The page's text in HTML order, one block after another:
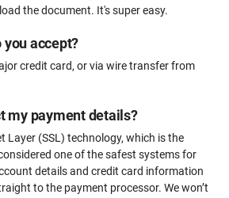
the document. It's super easy.
accept?
credit card, or via wire transfer from
my payment details?
Layer (SSL) technology, which is the
one of the safest systems for
details and credit card information
to the payment processor. We won’t